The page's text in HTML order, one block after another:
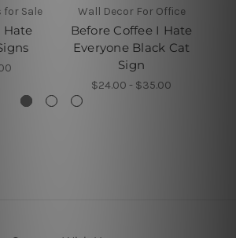
for Sale
Hate
Wall Decor For Office
Before Coffee I Hate
Everyone Black Cat
Sign
$24.00 - $35.00